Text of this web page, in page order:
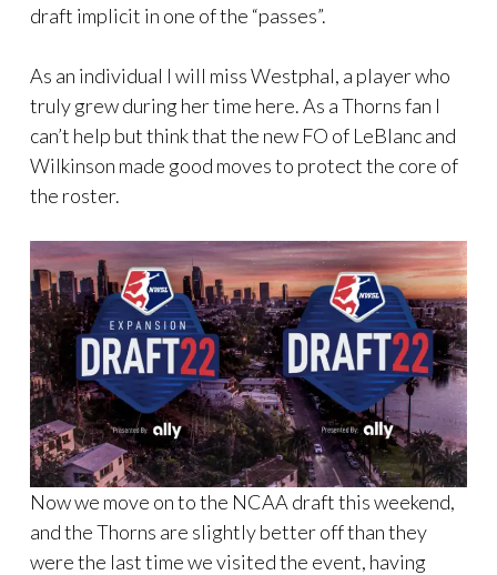
draft implicit in one of the “passes”.
As an individual I will miss Westphal, a player who
truly grew during her time here. As a Thorns fan I
can’t help but think that the new FO of LeBlanc and
Wilkinson made good moves to protect the core of
the roster.
Now we move on to the NCAA draft this weekend,
and the Thorns are slightly better off than they
were the last time we visited the event, having